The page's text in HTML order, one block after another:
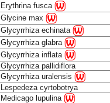
Erythrina fusca
Glycine max
Glycyrrhiza echinata
Glycyrrhiza glabra
Glycyrrhiza inflata
Glycyrrhiza pallidiflora
Glycyrrhiza uralensis
Lespedeza cyrtobotrya
Medicago lupulina